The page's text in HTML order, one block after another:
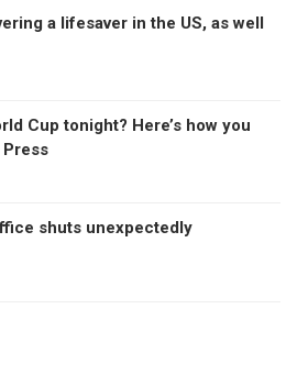
a lifesaver in the US, as well
Cup tonight? Here’s how you
shuts unexpectedly